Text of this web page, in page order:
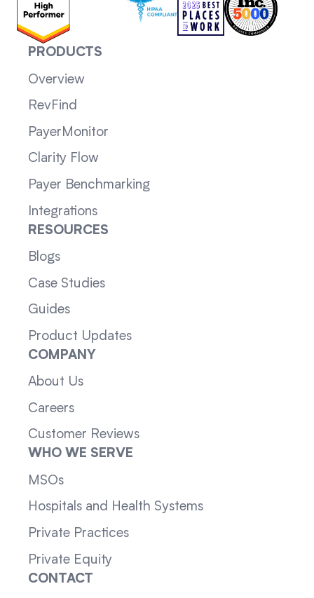
PRODUCTS
Overview
RevFind
PayerMonitor
Clarity Flow
Payer Benchmarking
Integrations
RESOURCES
Blogs
Case Studies
Guides
Product Updates
COMPANY
About Us
Careers
Customer Reviews
WHO WE SERVE
MSOs
Hospitals and Health Systems
Private Practices
Private Equity
CONTACT